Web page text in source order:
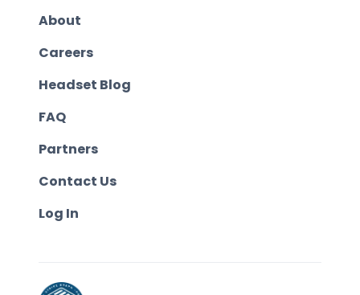
About
Careers
Headset Blog
FAQ
Partners
Contact Us
Log In